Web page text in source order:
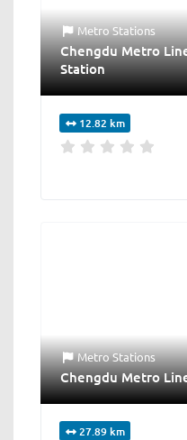
Metro Stations
Chengdu Metro
Station
12.82 km
Metro Stations
Chengdu Metro
27.89 km